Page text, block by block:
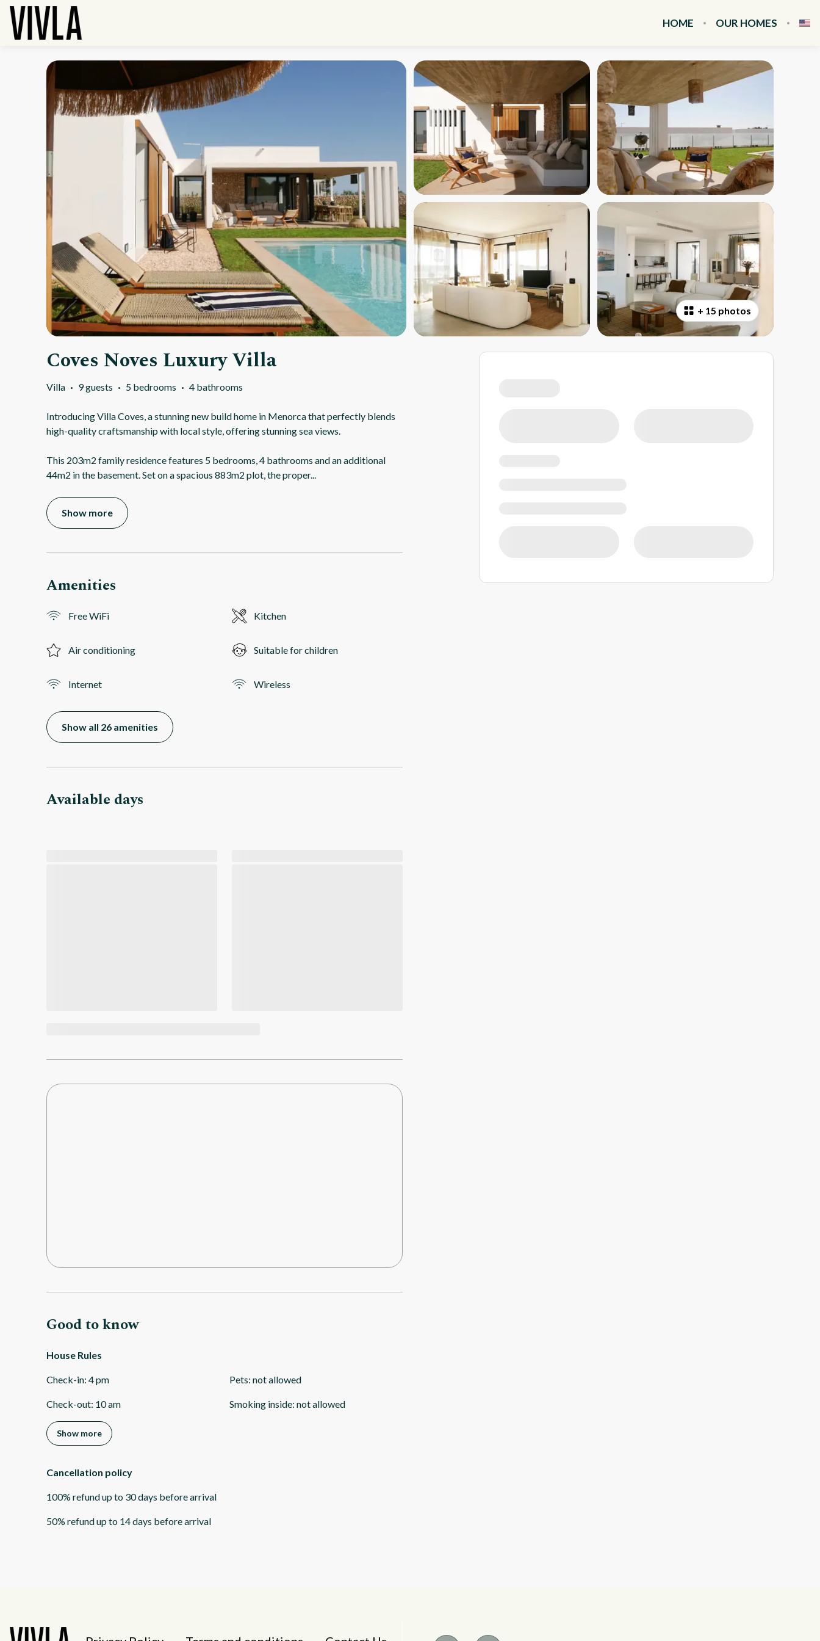
HOME OUR HOMES
+ 15 photos
Coves Noves Luxury Villa
Villa · 9 guests · 5 bedrooms · 4 bathrooms
Introducing Villa Coves, a stunning new build home in Menorca that perfectly blends
high-quality craftsmanship with local style, offering stunning sea views.
This 203m2 family residence features 5 bedrooms, 4 bathrooms and an additional
44m2 in the basement. Set on a spacious 883m2 plot, the proper...
Show more
Amenities
Free WiFi Kitchen
Air conditioning Suitable for children
Internet Wireless
Show all 26 amenities
Available days
Good to know
House Rules
Check-in: 4 pm
Check-out: 10 am
Pets: not allowed
Smoking inside: not allowed
Show more
Cancellation policy
100% refundup to 30 days beforearrival
50% refundup to 14 days beforearrival